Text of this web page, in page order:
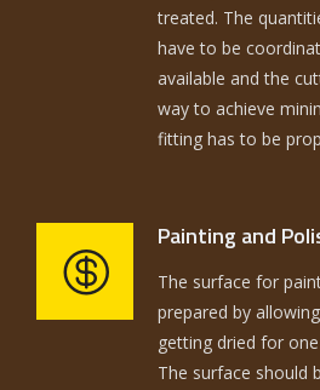
treated. The
have to be
available and the
way to achieve
fitting has to be
Painting and
The surface for
prepared by
getting dried for
The surface should